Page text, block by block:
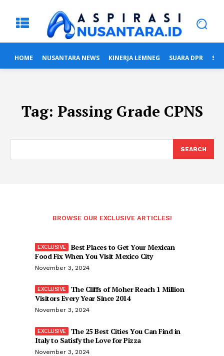
HOME NUSANTARA NEWS KINERJA LEMNEG SUARA DPR
Tag: Passing Grade CPNS
SEARCH
BROWSE OUR EXCLUSIVE ARTICLES!
Best Places to Get Your Mexican
Food Fix When You Visit Mexico City
November 3, 2024
The Cliffs of Moher Reach 1 Million
Visitors Every Year Since 2014
November 3, 2024
The 25 Best Cities You Can Find in
Italy to Satisfy the Love for Pizza
November 3, 2024